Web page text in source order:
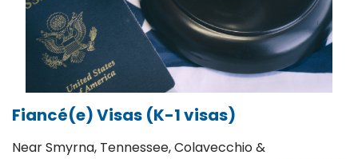
Fiancé(e) Visas (K-1 visas)
Near Smyrna, Tennessee, Colavecchio &